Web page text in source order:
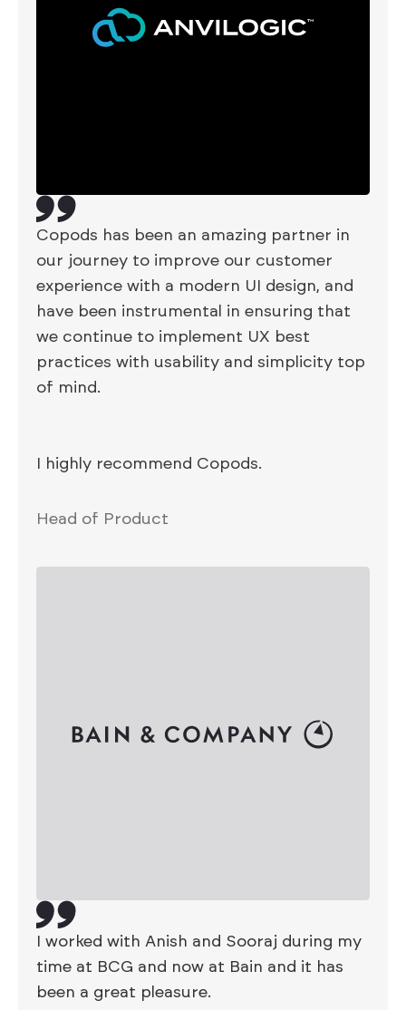
Copods has been an amazing partner in
our journey to improve our customer
experience with a modern UI design, and
have been instrumental in ensuring that
we continue to implement UX best
practices with usability and simplicity top
of mind.
I highly recommend Copods.
Head of Product
I worked with Anish and Sooraj during my
time at BCG and now at Bain and it has
been a great pleasure.